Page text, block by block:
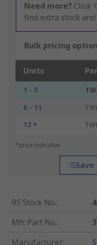
Need more? Click
find extra stock
Bulk pricing
Units
1 - 5
6 - 11
12 +
*price indicative
RS Stock No.:
Mfr. Part No.:
Manufacturer: